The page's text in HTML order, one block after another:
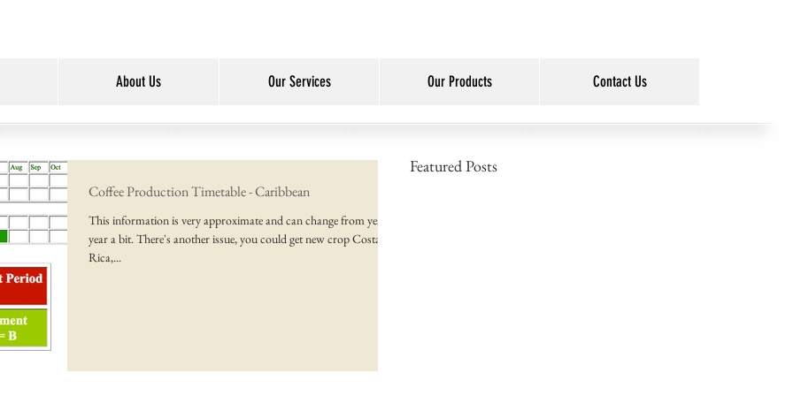
About Us Our Services Our Products Contact Us
Coffee Production Timetable - Caribbean
This information is very approximate and can change from year to
year a bit. There's another issue, you could get new crop Costa
Rica,...
Featured Posts